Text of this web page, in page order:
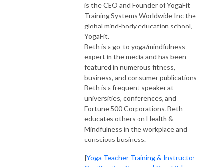
is the CEO and Founder of YogaFit
Training Systems Worldwide Inc the
global mind-body education school,
YogaFit.
Beth is a go-to yoga/mindfulness
expert in the media and has been
featured in numerous fitness,
business, and consumer publications
Beth is a frequent speaker at
universities, conferences, and
Fortune 500 Corporations. Beth
educates others on Health &
Mindfulness in the workplace and
conscious business.
]Yoga Teacher Training & Instructor